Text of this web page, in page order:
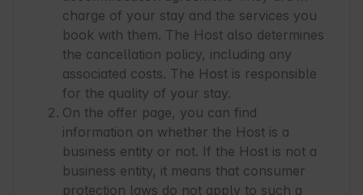
- never again.
charge of your stay and the services you
book with them. The Host also determines
the cancellation policy, including any
associated costs. The Host is responsible
for the quality of your stay.
On the offer page, you can find
information on whether the Host is a
business entity or not. If the Host is not a
business entity, it means that consumer
protection laws do not apply to such a